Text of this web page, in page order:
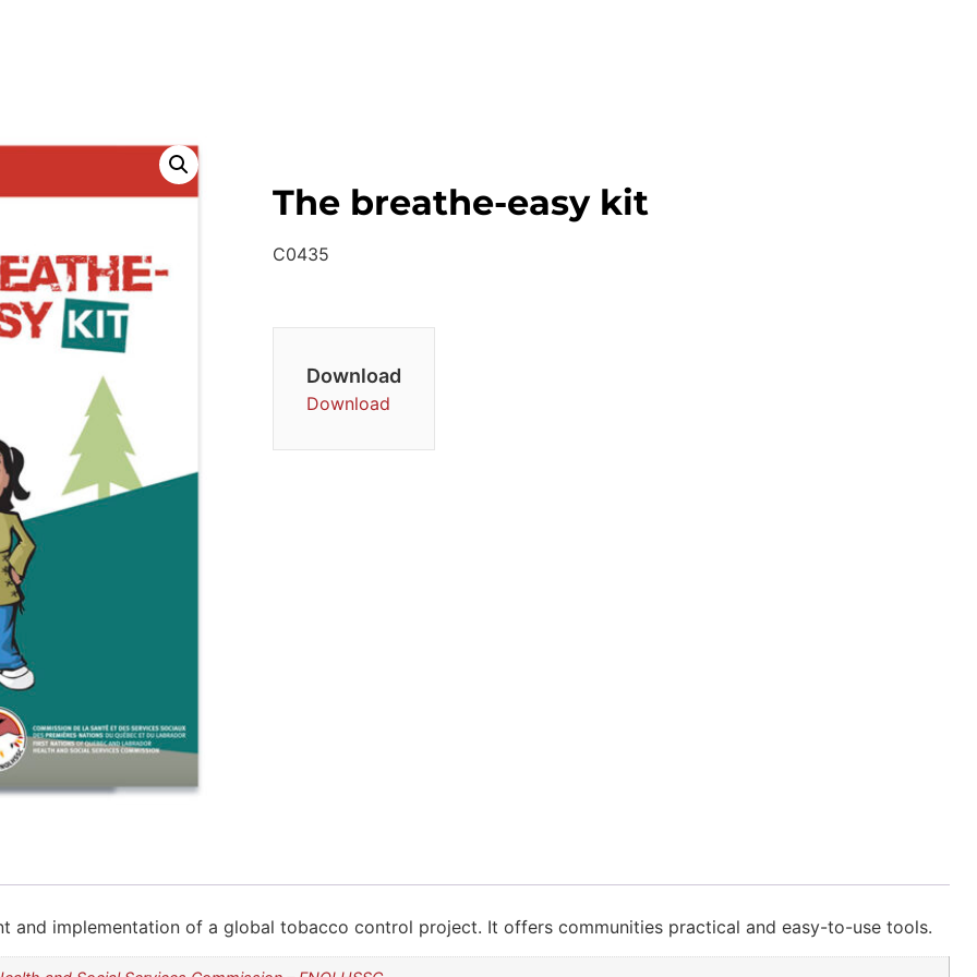
The breathe-easy kit
C0435
Download
Download
and implementation of a global tobacco control project. It offers communities practical and easy-to-use tools.